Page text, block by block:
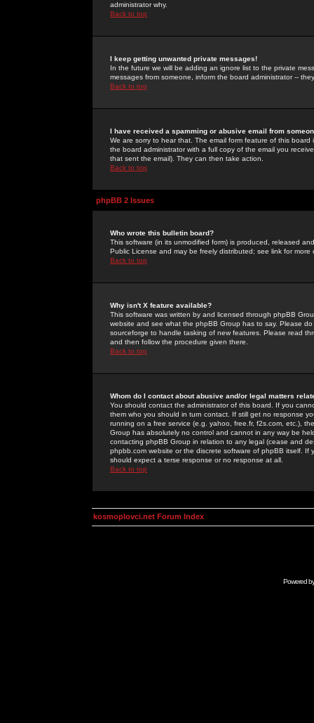
administrator why.
Back to top
I keep getting unwanted private messages!
In the future we will be adding an ignore list to the private
messages from someone, inform the board administrator --
Back to top
I have received a spamming or abusive email from
We are sorry to hear that. The email form feature of this
the board administrator with a full copy of the email you
that sent the email). They can then take action.
Back to top
phpBB 2 Issues
Who wrote this bulletin board?
This software (in its unmodified form) is produced, released
Public License and may be freely distributed; see link for more
Back to top
Why isn't X feature available?
This software was written by and licensed through phpBB
website and see what the phpBB Group has to say. Please
sourceforge to handle tasking of new features. Please read
and then follow the procedure given there.
Back to top
Whom do I contact about abusive and/or legal matters
You should contact the administrator of this board. If you
them who you should in turn contact. If still get no response
running on a free service (e.g. yahoo, free.fr, f2s.com, etc.),
Group has absolutely no control and cannot in any way be
contacting phpBB Group in relation to any legal (cease and
phpbb.com website or the discrete software of phpBB itself.
should expect a terse response or no response at all.
Back to top
kosmoplovci.net Forum Index
Powered